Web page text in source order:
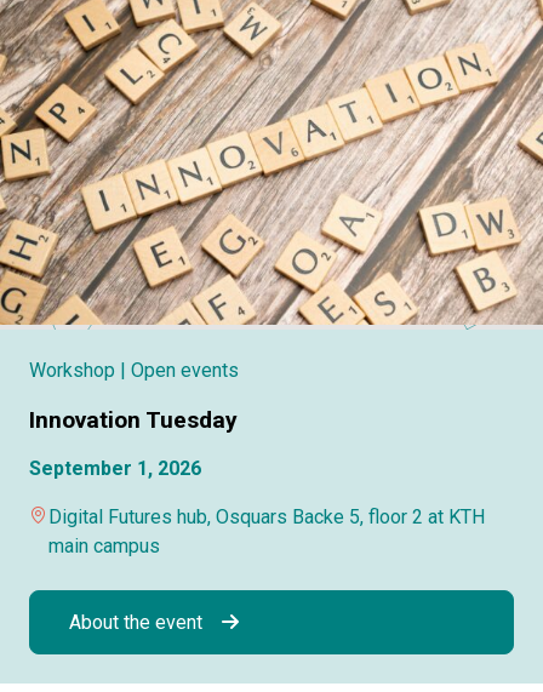
Workshop | Open events
Innovation Tuesday
September 1, 2026
Digital Futures hub, Osquars Backe 5, floor 2 at KTH
main campus
About the event